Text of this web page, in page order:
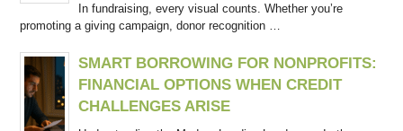
In fundraising, every visual counts. Whether you’re
promoting a giving campaign, donor recognition …
SMART BORROWING FOR NONPROFITS:
FINANCIAL OPTIONS WHEN CREDIT
CHALLENGES ARISE